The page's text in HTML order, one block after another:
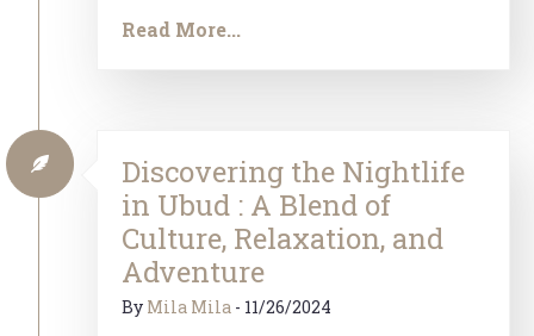
Read More...
Discovering the Nightlife
in Ubud : A Blend of
Culture, Relaxation, and
Adventure
By Mila Mila - 11/26/2024